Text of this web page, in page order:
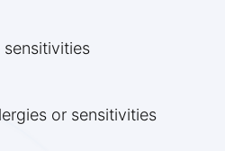
or sensitivities